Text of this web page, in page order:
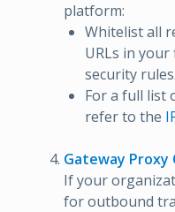
platform:
Whitelist all
URLs in
security rules.
For a full list
refer to the
Gateway
If your
for outbound